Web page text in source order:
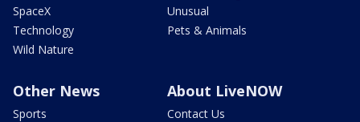
SpaceX
Technology
Wild Nature
Unusual
Pets & Animals
Other News
Sports
About LiveNOW
Contact Us